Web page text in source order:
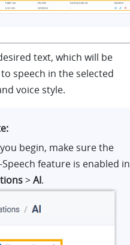
text, which will be
speech in the selected
voice style.
begin, make sure the
feature is enabled in
>AI.